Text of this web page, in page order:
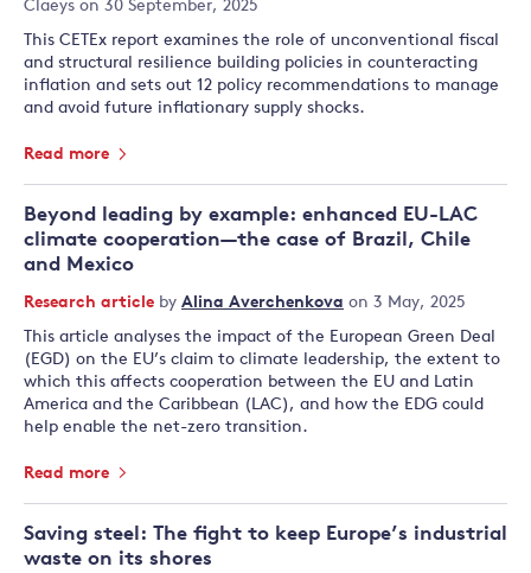
Claeys on 30 September, 2025
This CETEx report examines the role of unconventional fiscal
and structural resilience building policies in counteracting
inflation and sets out 12 policy recommendations to manage
and avoid future inflationary supply shocks.
Read more
Beyond leading by example: enhanced EU-LAC
climate cooperation—the case of Brazil, Chile
and Mexico
Research article by Alina Averchenkova on 3 May, 2025
This article analyses the impact of the European Green Deal
(EGD) on the EU’s claim to climate leadership, the extent to
which this affects cooperation between the EU and Latin
America and the Caribbean (LAC), and how the EDG could
help enable the net-zero transition.
Read more
Saving steel: The fight to keep Europe’s industrial
waste on its shores